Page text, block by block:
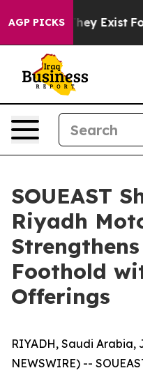
AGP PICKSThey Exist Fox
SOUEAST
Riyadh
Foothold
Offerings
RIYADH, Saudi Arabia,
NEWSWIRE) --